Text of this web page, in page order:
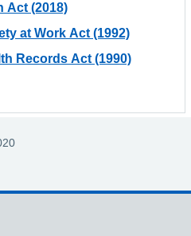
Act (2018)
at Work Act (1992)
Records Act (1990)